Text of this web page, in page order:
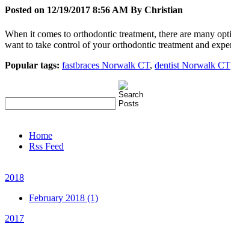
Posted on 12/19/2017 8:56 AM By Christian
When it comes to orthodontic treatment, there are many
want to take control of your orthodontic treatment and
Popular tags: fastbraces Norwalk CT, dentist Norwalk CT
Home
Rss Feed
2018
February 2018 (1)
2017